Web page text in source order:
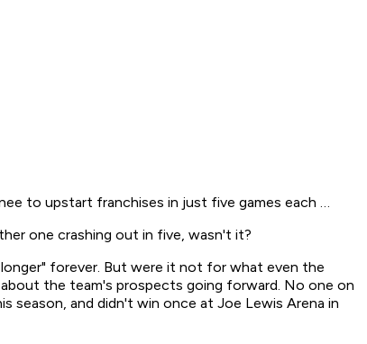
to upstart franchises in just five games each …
one crashing out in five, wasn't it?
forever. But were it not for what even the
the team's prospects going forward. No one on
season, and didn't win once at Joe Lewis Arena in